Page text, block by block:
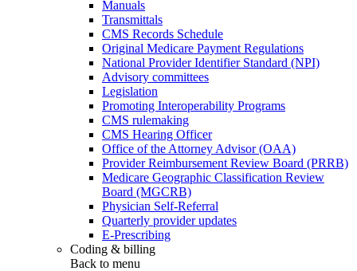
Manuals
Transmittals
CMS Records Schedule
Original Medicare Payment Regulations
National Provider Identifier Standard (NPI)
Advisory committees
Legislation
Promoting Interoperability Programs
CMS rulemaking
CMS Hearing Officer
Office of the Attorney Advisor (OAA)
Provider Reimbursement Review Board (PRRB)
Medicare Geographic Classification Review
Board (MGCRB)
Physician Self-Referral
Quarterly provider updates
E-Prescribing
Coding & billing
Back to menu